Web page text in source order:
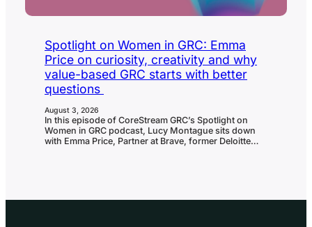
Spotlight on Women in GRC: Emma
Price on curiosity, creativity and why
value-based GRC starts with better
questions
August 3, 2026
In this episode of CoreStream GRC’s Spotlight on
Women in GRC podcast, Lucy Montague sits down
with Emma Price, Partner at Brave, former Deloitte